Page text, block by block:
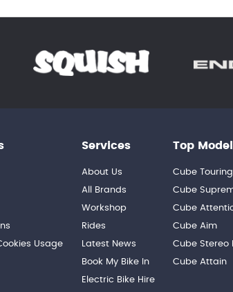
Usage
Services
About Us
All Brands
Workshop
Rides
Latest News
Book My Bike In
Electric Bike Hire
Top
Cube
Cube
Cube
Cube Aim
Cube Stereo
Cube Attain